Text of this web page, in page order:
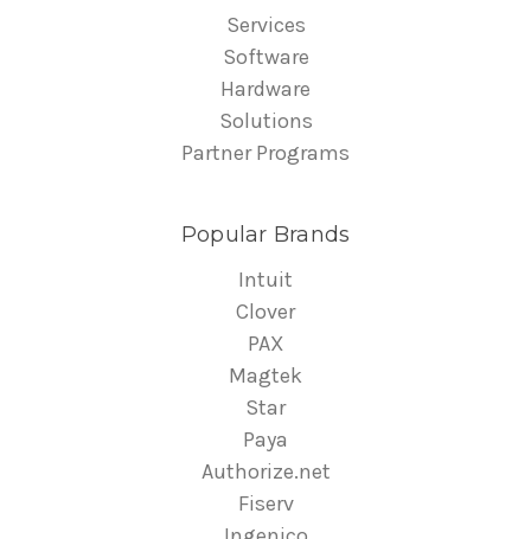
Services
Software
Hardware
Solutions
Partner Programs
Popular Brands
Intuit
Clover
PAX
Magtek
Star
Paya
Authorize.net
Fiserv